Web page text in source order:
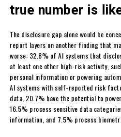
true number is
The disclosure gap alone would be
report layers on another finding that
worse: 32.8% of AI systems that
at least one other high-risk activity,
personal information or powering
AI systems with self-reported risk
data, 20.7% have the potential to
16.5% process sensitive data
information, and 7.5% process